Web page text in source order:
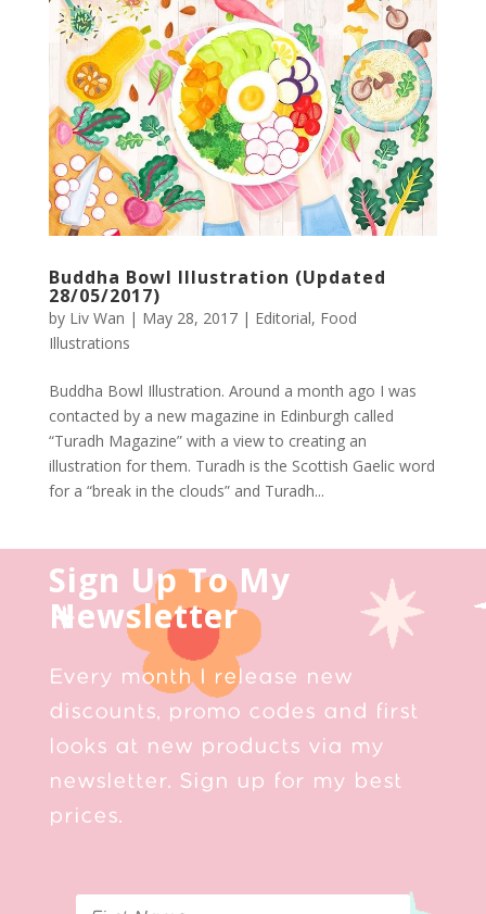
Buddha Bowl Illustration (Updated
28/05/2017)
by Liv Wan | May 28, 2017| Editorial, Food
Illustrations
Buddha Bowl Illustration. Around a month ago I was
contacted by a new magazine in Edinburgh called
“Turadh Magazine” with a view to creating an
illustration for them. Turadh is the Scottish Gaelic word
for a “break in the clouds” and Turadh...
Sign Up To My
Newsletter
Every month I release new
discounts, promo codes and first
looks at new products via my
newsletter. Sign up for my best
prices.